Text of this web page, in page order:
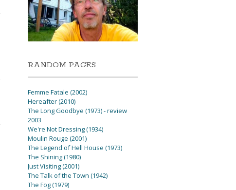
RANDOM PAGES
Femme Fatale (2002)
Hereafter (2010)
The Long Goodbye (1973) - review
2003
We're Not Dressing (1934)
Moulin Rouge (2001)
The Legend of Hell House (1973)
The Shining (1980)
Just Visiting (2001)
The Talk of the Town (1942)
The Fog (1979)